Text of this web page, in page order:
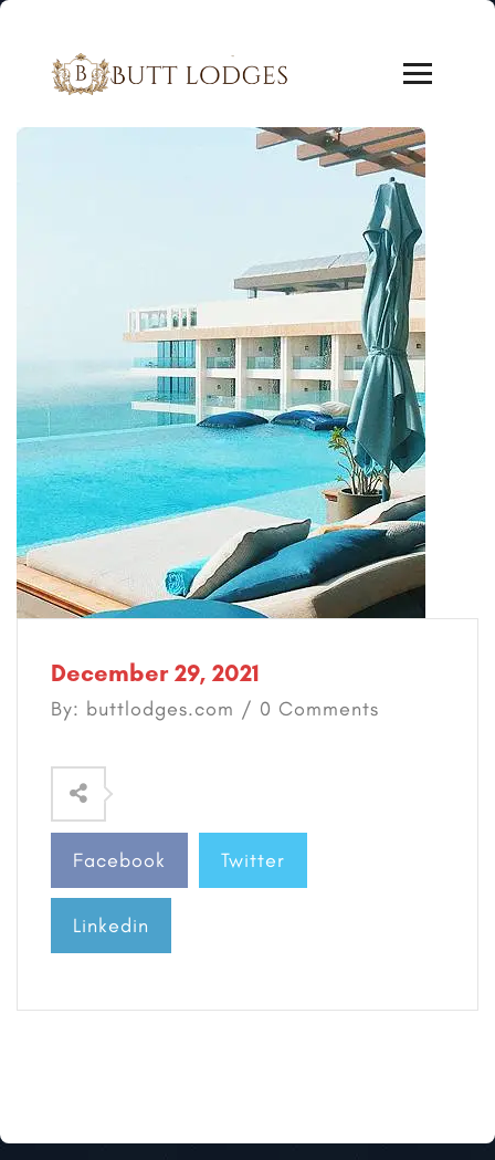
December 29, 2021
By: buttlodges.com / 0 Comments
Facebook Twitter
Linkedin